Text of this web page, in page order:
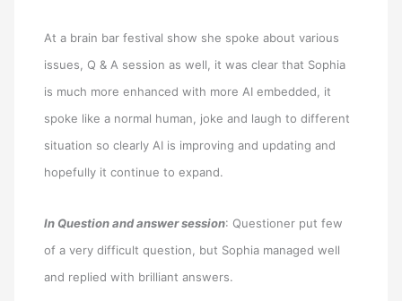
At a brain bar festival show she spoke about various
issues, Q & A session as well, it was clear that Sophia
is much more enhanced with more AI embedded, it
spoke like a normal human, joke and laugh to different
situation so clearly AI is improving and updating and
hopefully it continue to expand.
In Question and answer session: Questioner put few
of a very difficult question, but Sophia managed well
and replied with brilliant answers.